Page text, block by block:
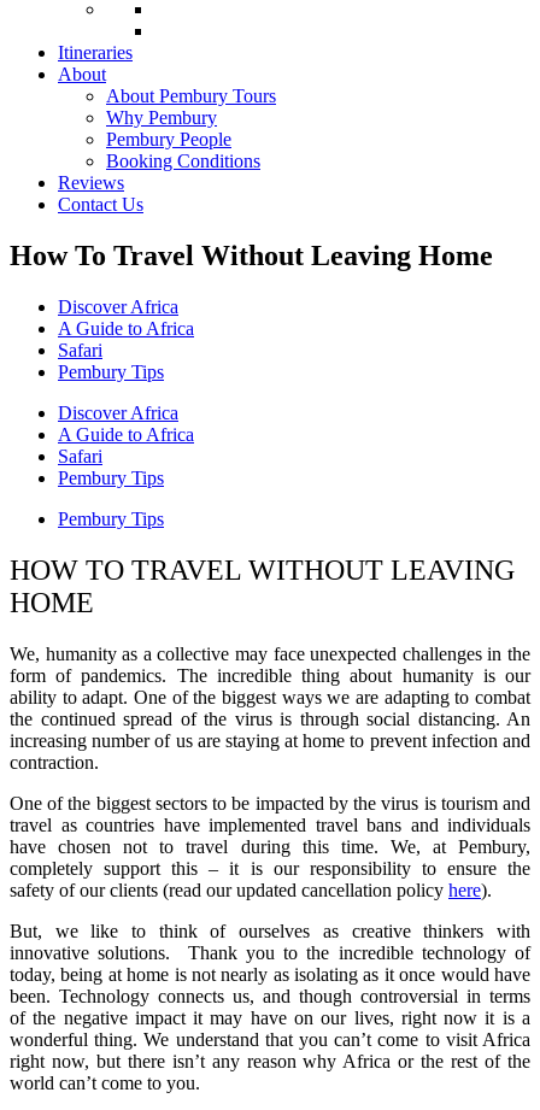
Itineraries
About
About Pembury Tours
Why Pembury
Pembury People
Booking Conditions
Reviews
Contact Us
How To Travel Without Leaving Home
Discover Africa
A Guide to Africa
Safari
Pembury Tips
Discover Africa
A Guide to Africa
Safari
Pembury Tips
Pembury Tips
HOW TO TRAVEL WITHOUT LEAVING
HOME
We, humanityas a collective may face unexpected challenges in the
form of pandemics. The incredible thing about humanity is our
ability to adapt. One of the biggest ways we are adapting to combat
the continued spread of the virus is through social distancing. An
increasing number of us are staying at home to prevent infection and
contraction.
One of the biggest sectors to be impacted by the virus is tourism and
travel as countries have implemented travel bans and individuals
have chosen not to travel during this time. We, at Pembury,
completely support this – it is our responsibilityto ensure the
safety of our clients (read our updated cancellation policy here).
But, we like to think of ourselves as creative thinkers with
innovative solutions.
Thank you to the incredible technology of
today,being at home is not nearly as isolating as it once would have
been. Technology connects us, and though controversial in terms
ofthe negative impact it may have on our lives, right now it is a
wonderful thing. We understand that you can’t come to visit Africa
right now, but there isn’t any reason why Africa or the rest of the
world can’t come to you.